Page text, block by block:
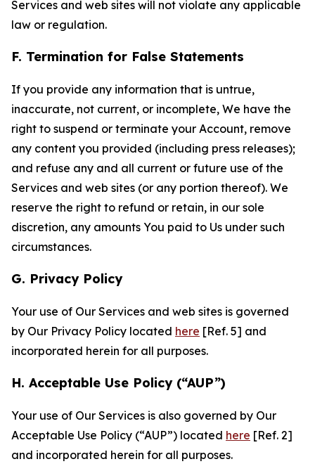
Services and web sites will not violate any applicable
law or regulation.
F. Termination for False Statements
If you provide any information that is untrue,
inaccurate, not current, or incomplete, We have the
right to suspend or terminate your Account, remove
any content you provided (including press releases);
and refuse any and all current or future use of the
Services and web sites (or any portion thereof). We
reserve the right to refund or retain, in our sole
discretion, any amounts You paid to Us under such
circumstances.
G. Privacy Policy
Your use of Our Services and web sites is governed
by Our Privacy Policy located here [Ref. 5] and
incorporated herein for all purposes.
H. Acceptable Use Policy (“AUP”)
Your use of Our Services is also governed by Our
Acceptable Use Policy (“AUP”) located here [Ref. 2]
and incorporated herein for all purposes.